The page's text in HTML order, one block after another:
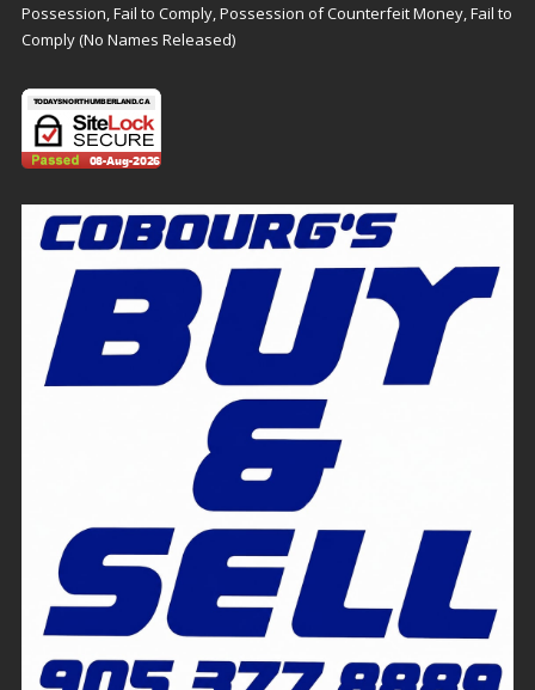
Possession, Fail to Comply, Possession of Counterfeit Money, Fail to
Comply (No Names Released)